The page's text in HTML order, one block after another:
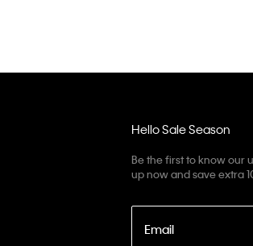
Hello Sale Season
Be the first to know our
up now and save extra
Email